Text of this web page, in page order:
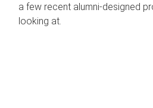
a few recent alumni-designed
looking at.